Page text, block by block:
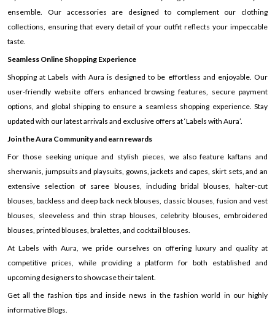
ensemble. Our accessories are designed to complement our clothing
collections, ensuring that every detail of your outfit reflects your impeccable
taste.
Seamless Online Shopping Experience
Shopping at Labels with Aura is designed to be effortless and enjoyable. Our
user-friendly website offers enhanced browsing features, secure payment
options, and global shipping to ensure a seamless shopping experience. Stay
updated with our latest arrivals and exclusive offers at ‘Labels with Aura’.
Join the Aura Community and earn rewards
For those seeking unique and stylish pieces, we also feature kaftans and
sherwanis, jumpsuits and playsuits, gowns, jackets and capes, skirt sets, and an
extensive selection of saree blouses, including bridal blouses, halter-cut
blouses, backless and deep back neck blouses, classic blouses, fusion and vest
blouses, sleeveless and thin strap blouses, celebrity blouses, embroidered
blouses, printed blouses, bralettes, and cocktail blouses.
At Labels with Aura, we pride ourselves on offering luxury and quality at
competitive prices, while providing a platform for both established and
upcoming designers to showcase their talent.
Get all the fashion tips and inside news in the fashion world in our highly
informative Blogs.